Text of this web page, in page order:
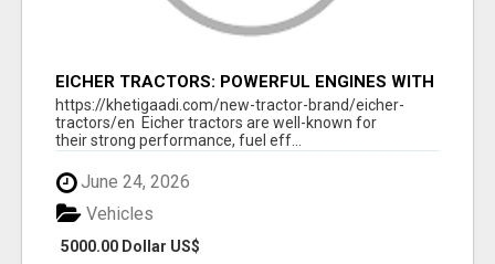
EICHER TRACTORS: POWERFUL ENGINES WITH
COMPETITIVE PRICES
https://khetigaadi.com/new-tractor-brand/eicher-
tractors/en Eicher tractors are well-known for
their strong performance, fuel eff...
June 24, 2026
5000.00 Dollar US$
Vehicles